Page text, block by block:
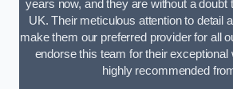
years now, and they are without a doubt
UK. Their meticulous attention to detail
make them our preferred provider for all
endorse this team for their
highly recommended